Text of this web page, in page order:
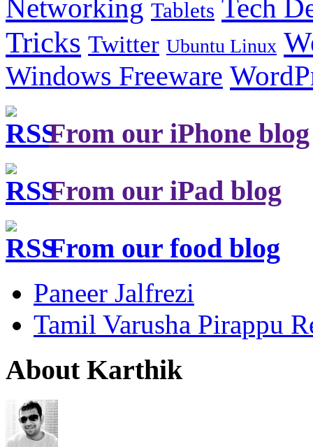
Networking Tablets Tech
Tricks Twitter Ubuntu Linux
Windows Freeware
From our iPhone blog
From our iPad blog
From our food blog
Paneer Jalfrezi
Tamil Varusha Pirappu
About Karthik